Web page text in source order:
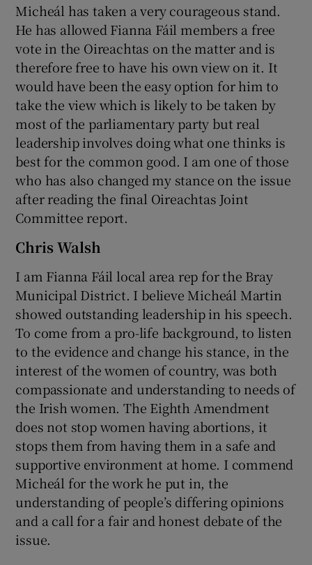
Micheál has taken a very courageous stand.
He has allowed Fianna Fáil members a free
vote in the Oireachtas on the matter and is
therefore free to have his own view on it. It
would have been the easy option for him to
take the view which is likely to be taken by
most of the parliamentary party but real
leadership involves doing what one thinks is
best for the common good. I am one of those
who has also changed my stance on the issue
after reading the final Oireachtas Joint
Committee report.
Chris Walsh
I am Fianna Fáil local area rep for the Bray
Municipal District. I believe Micheál Martin
showed outstanding leadership in his speech.
To come from a pro-life background, to listen
to the evidence and change his stance, in the
interest of the women of country, was both
compassionate and understanding to needs of
the Irish women. The Eighth Amendment
does not stop women having abortions, it
stops them from having them in a safe and
supportive environment at home. I commend
Micheál for the work he put in, the
understanding of people’s differing opinions
and a call for a fair and honest debate of the
issue.